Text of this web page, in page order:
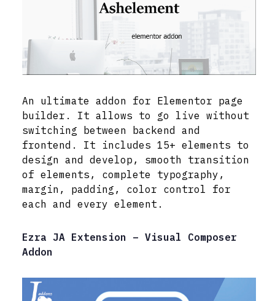
An ultimate addon for Elementor page
builder. It allows to go live without
switching between backend and
frontend. It includes 15+ elements to
design and develop, smooth transition
of elements, complete typography,
margin, padding, color control for
each and every element.
Ezra JA Extension – Visual Composer
Addon